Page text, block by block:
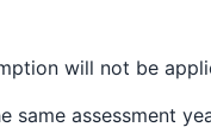
will not be
same assessment